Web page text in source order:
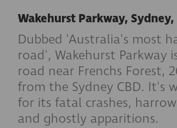
Wakehurst Parkway, Sydney,
Dubbed 'Australia's most
road', Wakehurst Parkway
road near Frenchs Forest,
from the Sydney CBD. It's
for its fatal crashes,
and ghostly apparitions.